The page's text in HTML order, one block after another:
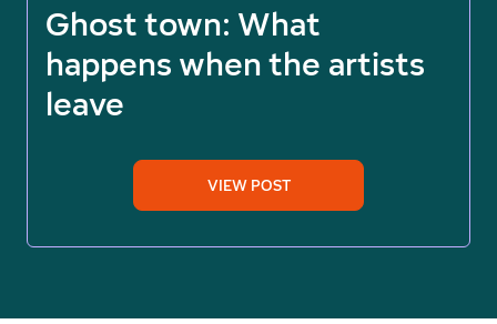
Ghost town: What
happens when the artists
leave
VIEW POST